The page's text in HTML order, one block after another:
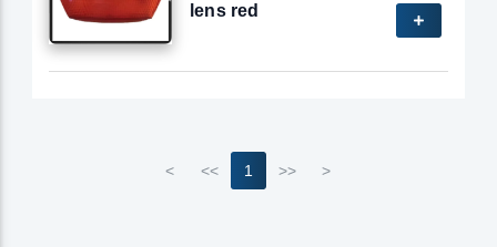
lens red
< << 1 >> >